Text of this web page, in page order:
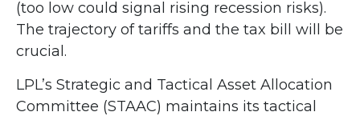
(too low could signal rising recession risks).
The trajectory of tariffs and the tax bill will be
crucial.
LPL’s Strategic and Tactical Asset Allocation
Committee (STAAC) maintains its tactical